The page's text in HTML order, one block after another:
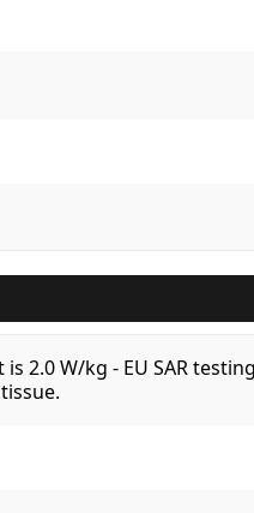
is 2.0 W/kg - EU SAR